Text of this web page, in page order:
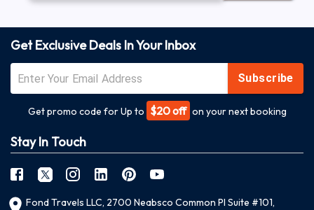
Get Exclusive Deals In Your Inbox
Subscribe
Get promo code for Up to $20 off on your next booking
Stay In Touch
Fond Travels LLC, 2700 Neabsco Common Pl Suite #101,